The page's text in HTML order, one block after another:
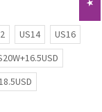
US14
US16